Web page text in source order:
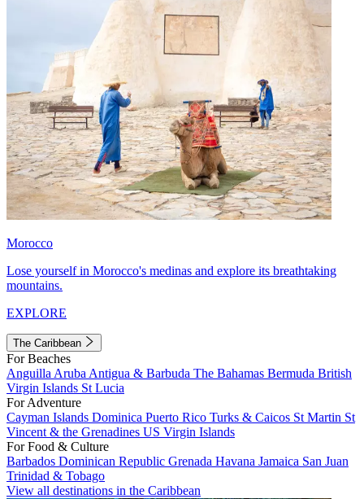
Morocco
Lose yourself in Morocco's medinas and explore its breathtaking
mountains.
EXPLORE
The Caribbean
For Beaches
Anguilla Aruba Antigua & Barbuda The Bahamas Bermuda British
Virgin Islands St Lucia
For Adventure
Cayman Islands Dominica Puerto Rico Turks & Caicos St Martin St
Vincent & the Grenadines US Virgin Islands
For Food & Culture
Barbados Dominican Republic Grenada Havana Jamaica San Juan
Trinidad & Tobago
View all destinations in the Caribbean